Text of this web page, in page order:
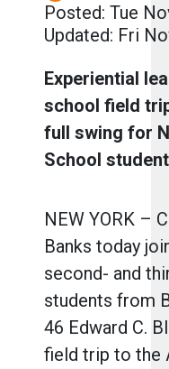
Posted: Tue
Updated: Fri
Experiential
school field
full swing for
School
NEW YORK –
Banks today
second- and
students from
46 Edward C.
field trip to the